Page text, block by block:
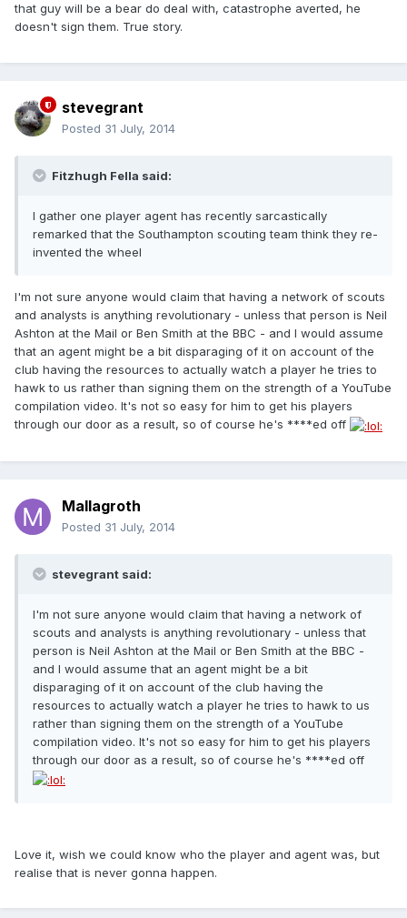
that guy will be a bear do deal with, catastrophe averted, he
doesn't sign them. True story.
stevegrant
Posted 31 July, 2014
Fitzhugh Fella said:
I gather one player agent has recently sarcastically
remarked that the Southampton scouting team think they re-
invented the wheel
I'm not sure anyone would claim that having a network of scouts
and analysts is anything revolutionary - unless that person is Neil
Ashton at the Mail or Ben Smith at the BBC - and I would assume
that an agent might be a bit disparaging of it on account of the
club having the resources to actually watch a player he tries to
hawk to us rather than signing them on the strength of a YouTube
compilation video. It's not so easy for him to get his players
through our door as a result, so of course he's ****ed off
Mallagroth
Posted 31 July, 2014
stevegrant said:
I'm not sure anyone would claim that having a network of
scouts and analysts is anything revolutionary - unless that
person is Neil Ashton at the Mail or Ben Smith at the BBC -
and I would assume that an agent might be a bit
disparaging of it on account of the club having the
resources to actually watch a player he tries to hawk to us
rather than signing them on the strength of a YouTube
compilation video. It's not so easy for him to get his players
through our door as a result, so of course he's ****ed off
Love it, wish we could know who the player and agent was, but
realise that is never gonna happen.